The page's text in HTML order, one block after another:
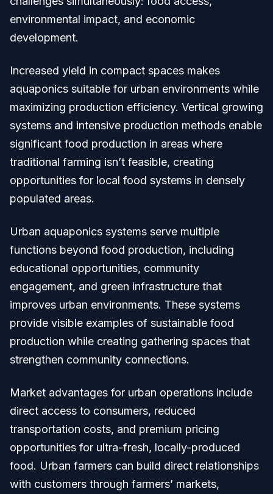
environmental impact, and economic
development.
Increased yield in compact spaces makes
aquaponics suitable for urban environments while
maximizing production efficiency. Vertical growing
systems and intensive production methods enable
significant food production in areas where
traditional farming isn’t feasible, creating
opportunities for local food systems in densely
populated areas.
Urban aquaponics systems serve multiple
functions beyond food production, including
educational opportunities, community
engagement, and green infrastructure that
improves urban environments. These systems
provide visible examples of sustainable food
production while creating gathering spaces that
strengthen community connections.
Market advantages for urban operations include
direct access to consumers, reduced
transportation costs, and premium pricing
opportunities for ultra-fresh, locally-produced
food. Urban farmers can build direct relationships
with customers through farmers’ markets,